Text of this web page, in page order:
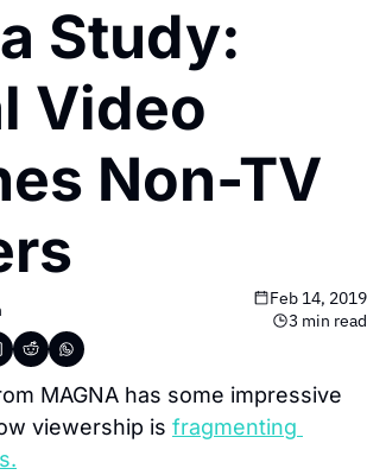
Study:
Video
Non-TV
Feb 14, 2019
3 min read
MAGNA has some impressive
viewership is fragmenting